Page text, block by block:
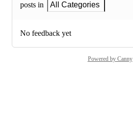
posts in
All Categories
No feedback yet
Powered by Canny